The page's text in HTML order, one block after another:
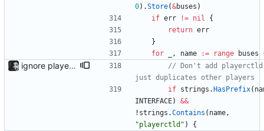
0) .Store(&buses )
if err != nil
{
return err
}
for
, name := range buses
ignore playerctld playerctld displays and controls other players, so including it is pointless.
// Don't add
just duplicates other players
if strings . HasPrefix(
INTERFACE)
&&
! strings .Contains ( name,
"playerctld" ) {